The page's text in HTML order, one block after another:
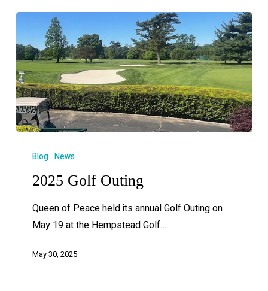
Blog News
2025 Golf Outing
Queen of Peace held its annual Golf Outing on
May 19 at the Hempstead Golf…
May 30, 2025